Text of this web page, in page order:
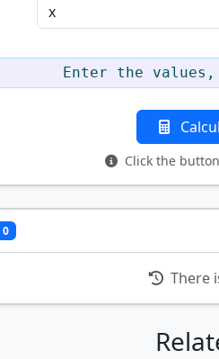
Enter the
Click the
0
There